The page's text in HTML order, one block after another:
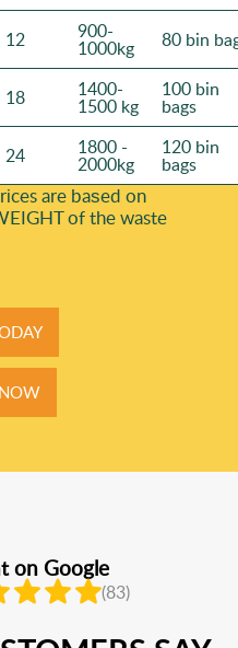
12 900-
1000kg 80 bin
18 1400-
1500 kg
100 bin
bags
24 1800 -
2000kg
120 bin
bags
are baѕed on
of the waste
on Google
(83)